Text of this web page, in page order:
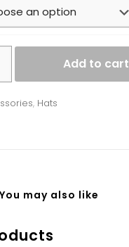
Add to cart
, Hats
You may also like